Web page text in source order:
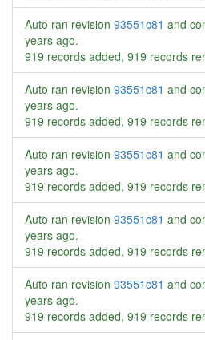
Auto ran revision 93551c81 and
years ago.
919 records added, 919 records
Auto ran revision 93551c81 and
years ago.
919 records added, 919 records
Auto ran revision 93551c81 and
years ago.
919 records added, 919 records
Auto ran revision 93551c81 and
years ago.
919 records added, 919 records
Auto ran revision 93551c81 and
years ago.
919 records added, 919 records